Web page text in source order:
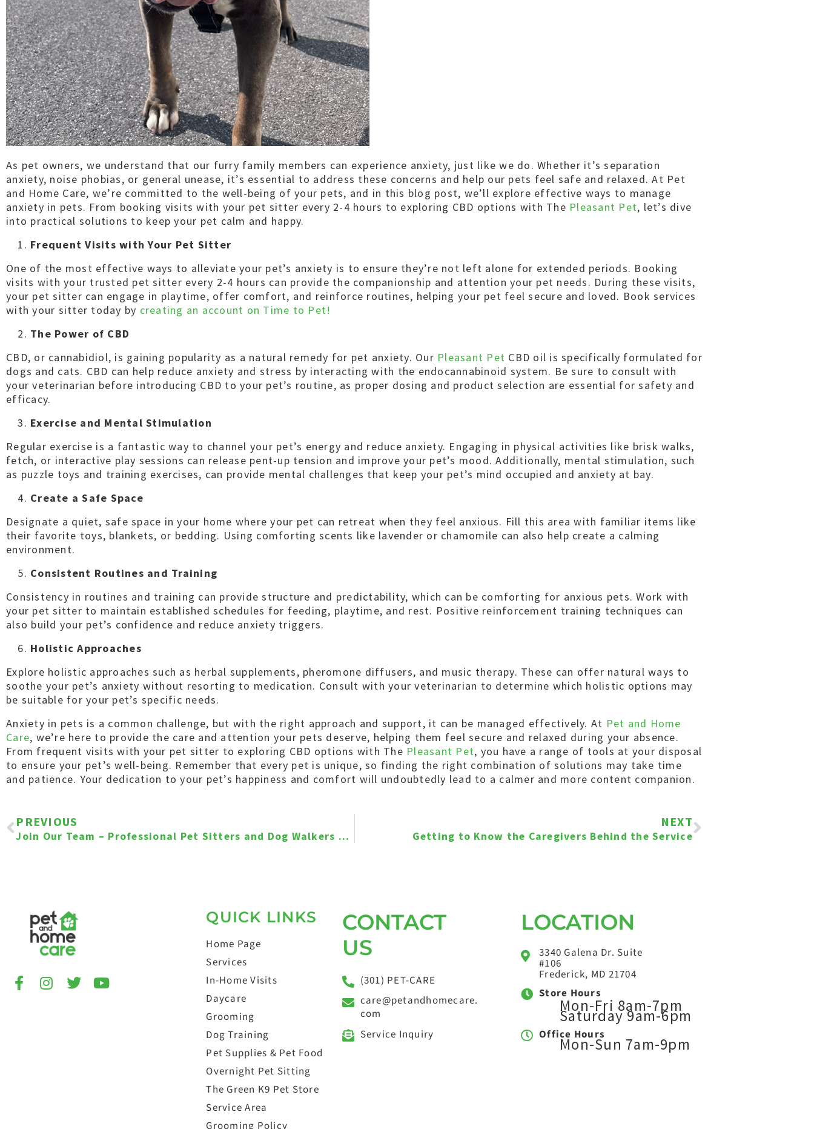
As pet owners, we understand that our furry family members can experience anxiety, just like we do. Whether it’s separation
anxiety, noise phobias, or general unease, it’s essential to address these concerns and help our pets feel safe and relaxed. At Pet
and Home Care, we’re committed to the well-being of your pets, and in this blog post, we’ll explore effective ways to manage
anxiety in pets. From booking visits with your pet sitter every 2-4 hours to exploring CBD options with The Pleasant Pet, let’s dive
into practical solutions to keep your pet calm and happy.
Frequent Visits with Your Pet Sitter
One of the most effective ways to alleviate your pet’s anxiety is to ensure they’re not left alone for extended periods. Booking
visits with your trusted pet sitter every 2-4 hours can provide the companionship and attention your pet needs. During these visits,
your pet sitter can engage in playtime, offer comfort, and reinforce routines, helping your pet feel secure and loved. Book services
with your sitter today by creating an account on Time to Pet!
The Power of CBD
CBD, or cannabidiol, is gaining popularity as a natural remedy for pet anxiety. Our Pleasant Pet CBD oil is specifically formulated for
dogs and cats. CBD can help reduce anxiety and stress by interacting with the endocannabinoid system. Be sure to consult with
your veterinarian before introducing CBD to your pet’s routine, as proper dosing and product selection are essential for safety and
efficacy.
Exercise and Mental Stimulation
Regular exercise is a fantastic way to channel your pet’s energy and reduce anxiety. Engaging in physical activities like brisk walks,
fetch, or interactive play sessions can release pent-up tension and improve your pet’s mood. Additionally, mental stimulation, such
as puzzle toys and training exercises, can provide mental challenges that keep your pet’s mind occupied and anxiety at bay.
Create a Safe Space
Designate a quiet, safe space in your home where your pet can retreat when they feel anxious. Fill this area with familiar items like
their favorite toys, blankets, or bedding. Using comforting scents like lavender or chamomile can also help create a calming
environment.
Consistent Routines and Training
Consistency in routines and training can provide structure and predictability, which can be comforting for anxious pets. Work with
your pet sitter to maintain established schedules for feeding, playtime, and rest. Positive reinforcement training techniques can
also build your pet’s confidence and reduce anxiety triggers.
Holistic Approaches
Explore holistic approaches such as herbal supplements, pheromone diffusers, and music therapy. These can offer natural ways to
soothe your pet’s anxiety without resorting to medication. Consult with your veterinarian to determine which holistic options may
be suitable for your pet’s specific needs.
Anxiety in pets is a common challenge, but with the right approach and support, it can be managed effectively. At Pet and Home
Care, we’re here to provide the care and attention your pets deserve, helping them feel secure and relaxed during your absence.
From frequent visits with your pet sitter to exploring CBD options with The Pleasant Pet, you have a range of tools at your disposal
to ensure your pet’s well-being. Remember that every pet is unique, so finding the right combination of solutions may take time
and patience. Your dedication to your pet’s happiness and comfort will undoubtedly lead to a calmer and more content companion.
PREVIOUS
Join Our Team – Professional Pet Sitters and Dog Walkers Wanted!
NEXT
Getting to Know the Caregivers Behind the Service
QUICK LINKS
Home Page
Services
In-Home Visits
Daycare
Grooming
Dog Training
Pet Supplies & Pet Food
Overnight Pet Sitting
The Green K9 Pet Store
Service Area
Grooming Policy
CONTACT
US
(301) PET-CARE
care@petandhomecare.
com
Service Inquiry
LOCATION
3340 Galena Dr. Suite
#106
Frederick, MD 21704
Store Hours
Mon-Fri 8am-7pm
Saturday 9am-6pm
Office Hours
Mon-Sun 7am-9pm